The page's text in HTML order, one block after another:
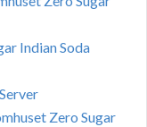
Indian Soda
Zero Sugar